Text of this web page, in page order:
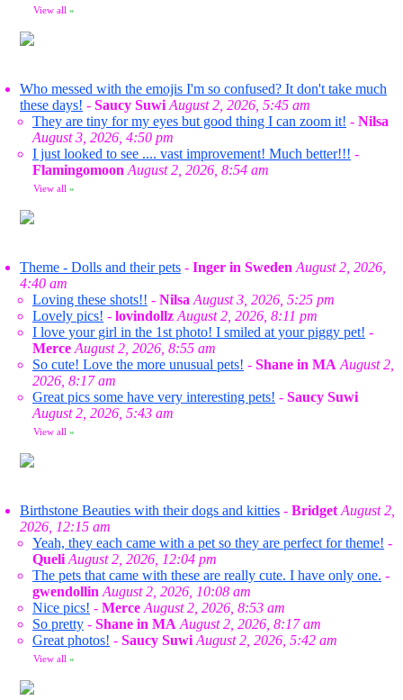
View all »
Who messed with the emojis I'm so confused? It don't take much
these days! - Saucy Suwi August 2, 2026, 5:45 am
They are tiny for my eyes but good thing I can zoom it! - Nilsa
August 3, 2026, 4:50 pm
I just looked to see .... vast improvement! Much better!!! -
Flamingomoon August 2, 2026, 8:54 am
View all »
Theme - Dolls and their pets - Inger in Sweden August 2, 2026,
4:40 am
Loving these shots!! - Nilsa August 3, 2026, 5:25 pm
Lovely pics! - lovindollz August 2, 2026, 8:11 pm
I love your girl in the 1st photo! I smiled at your piggy pet! -
Merce August 2, 2026, 8:55 am
So cute! Love the more unusual pets! - Shane in MA August 2,
2026, 8:17 am
Great pics some have very interesting pets! - Saucy Suwi
August 2, 2026, 5:43 am
View all »
Birthstone Beauties with their dogs and kitties - Bridget August 2,
2026, 12:15 am
Yeah, they each came with a pet so they are perfect for theme! -
Queli August 2, 2026, 12:04 pm
The pets that came with these are really cute. I have only one. -
gwendollin August 2, 2026, 10:08 am
Nice pics! - Merce August 2, 2026, 8:53 am
So pretty - Shane in MA August 2, 2026, 8:17 am
Great photos! - Saucy Suwi August 2, 2026, 5:42 am
View all »